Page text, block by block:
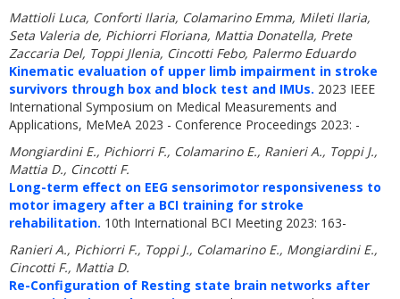
Mattioli Luca, Conforti Ilaria, Colamarino Emma, Mileti Ilaria,
Seta Valeria de, Pichiorri Floriana, Mattia Donatella, Prete
Zaccaria Del, Toppi Jlenia, Cincotti Febo, Palermo Eduardo
Kinematic evaluation of upper limb impairment in stroke
survivors through box and block test and IMUs. 2023 IEEE
International Symposium on Medical Measurements and
Applications, MeMeA 2023 - Conference Proceedings 2023: -
Mongiardini E., Pichiorri F., Colamarino E., Ranieri A., Toppi J.,
Mattia D., Cincotti F.
Long-term effect on EEG sensorimotor responsiveness to
motor imagery after a BCI training for stroke
rehabilitation. 10th International BCI Meeting 2023: 163-
Ranieri A., Pichiorri F., Toppi J., Colamarino E., Mongiardini E.,
Cincotti F., Mattia D.
Re-Configuration of Resting state brain networks after